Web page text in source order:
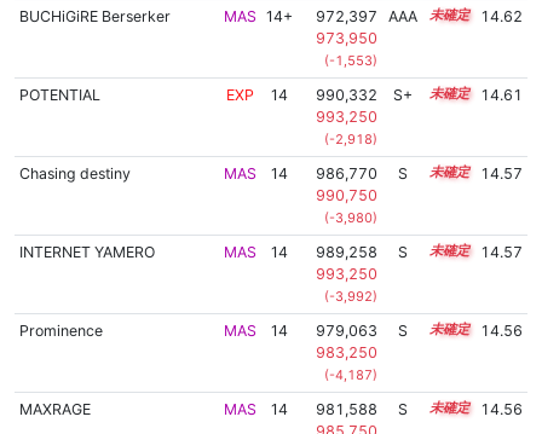
BUCHiGiRE Berserker MAS 14+
972,397
973,950
(-1,553)
AAA 14.8 14.62
POTENTIAL EXP 14
990,332
993,250
(-2,918)
S+ 14.0 14.61
Chasing destiny MAS 14
986,770
990,750
(-3,980)
S 14.1 14.57
INTERNET YAMERO MAS 14
989,258
993,250
(-3,992)
S 14.0 14.57
Prominence MAS 14
979,063
983,250
(-4,187)
S 14.4 14.56
MAXRAGE MAS 14
981,588
S 14.3 14.56